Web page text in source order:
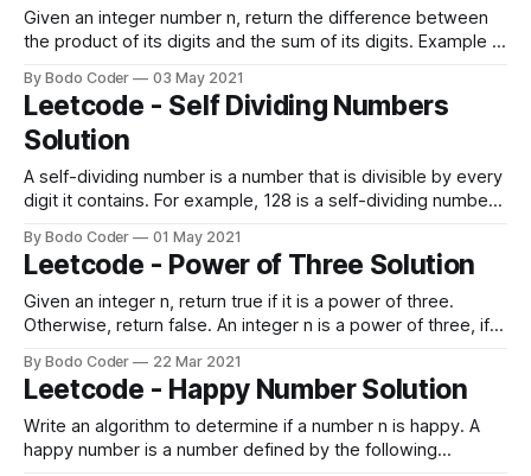
Given an integer number n, return the difference between
the product of its digits and the sum of its digits. Example 1:
3 * 4 = 24 Sum of digits = 2 + 3 + 4 = 9 Result = 24 - 9 = 15
Example 2: Input:
By Bodo Coder 03 May 2021
Leetcode - Self Dividing Numbers
Solution
A self-dividing number is a number that is divisible by every
digit it contains. For example, 128 is a self-dividing number
Also, a self-dividing number is not allowed to contain the
digit zero. Given a lower and upper number
By Bodo Coder 01 May 2021
Leetcode - Power of Three Solution
Given an integer n, return true if it is a power of three.
Otherwise, return false. An integer n is a power of three, if
Input: n = 27 Output: true Example 2: Input: n = 0 Output:
false Example 3:
By Bodo Coder 22 Mar 2021
Leetcode - Happy Number Solution
Write an algorithm to determine if a number n is happy. A
happy number is a number defined by the following